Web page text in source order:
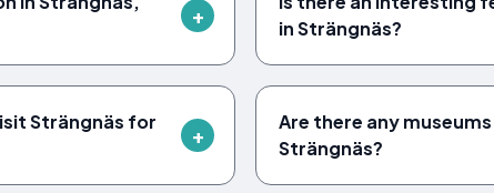
in Strängnäs?
Strängnäs for
Are there any
Strängnäs?